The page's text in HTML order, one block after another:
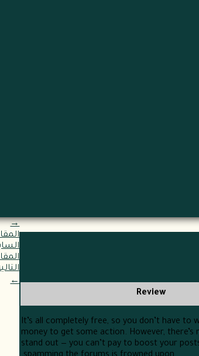
Review
It’s all completely free, so you don’t have to
money to get some action. However,
stand out — you can’t pay to boost your
→
←